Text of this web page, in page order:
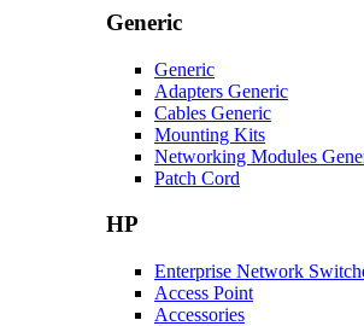
Generic
Generic
Adapters Generic
Cables Generic
Mounting Kits
Networking Modules
Patch Cord
HP
Enterprise Network
Access Point
Accessories